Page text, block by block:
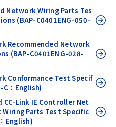
Network Wiring Parts Tes
(BAP-C0401ENG-050-
Recommended Network
(BAP-C0401ENG-028-
Conformance Test Specif
：English)
CC-Link IE Controller Net
Parts Test Specific
English)